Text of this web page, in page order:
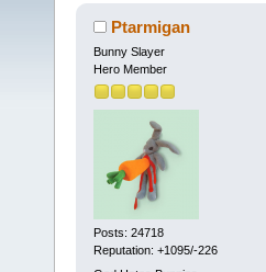
Ptarmigan
Bunny Slayer
Hero Member
Posts: 24718
Reputation: +1095/-226